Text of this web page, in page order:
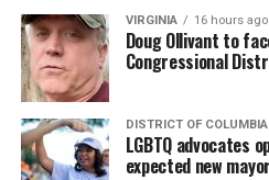
VIRGINIA 16 hours ago
Doug Ollivant to
Congressional
DISTRICT OF COLUMBIA
LGBTQ advocates
expected new mayor